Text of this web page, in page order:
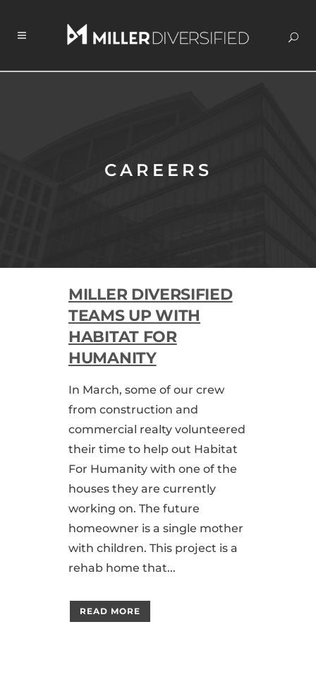
CAREERS
MILLER DIVERSIFIED
TEAMS UP WITH
HABITAT FOR
HUMANITY
In March, some of our crew
from construction and
commercial realty volunteered
their time to help out Habitat
For Humanity with one of the
houses they are currently
working on. The future
homeowner is a single mother
with children. This project is a
rehab home that...
READ MORE